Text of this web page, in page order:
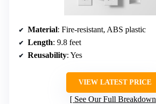
Material: Fire-resistant, ABS plastic
Length: 9.8 feet
Reusability: Yes
VIEW LATEST PRICE
See Our Full Breakdown